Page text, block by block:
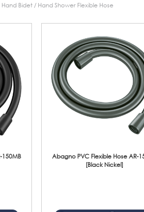
Hand Bidet / Hand Shower Flexible Hose
150MB
Abagno PVC Flexible Hose AR-
[Black Nickel]